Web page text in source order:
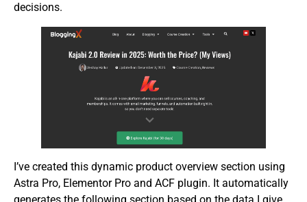
decisions.
I’ve created this dynamic product overview section using
Astra Pro, Elementor Pro and ACF plugin. It automatically